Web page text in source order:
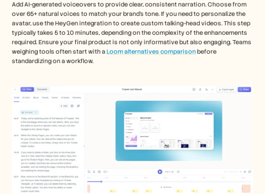
Add AI-generated voiceovers to provide clear, consistent narration. Choose from
over 65+ natural voices to match your brand’s tone. If you need to personalize the
avatar, use the HeyGen integration to create custom talking-head videos. This step
typically takes 5 to 10 minutes, depending on the complexity of the enhancements
required. Ensure your final product is not only informative but also engaging. Teams
weighing tools often start with a Loom alternatives comparison before
standardizing on a workflow.